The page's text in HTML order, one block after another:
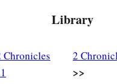
not be quenched.’ ” ’
for the king of Judah, who
the
Library
Chronicles
2
>>